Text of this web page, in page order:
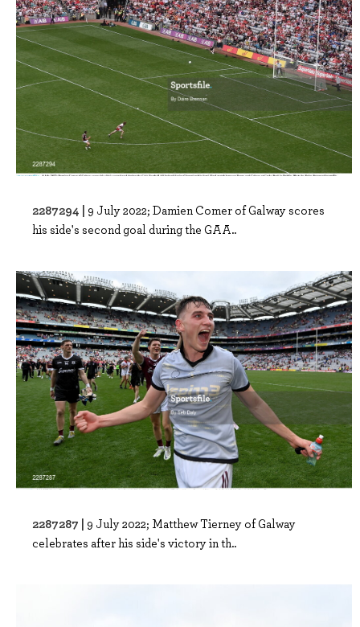
2287294 | 9 July 2022; Damien Comer of Galway scores
his side's second goal during the GAA..
2287287 | 9 July 2022; Matthew Tierney of Galway
celebrates after his side's victory in th..